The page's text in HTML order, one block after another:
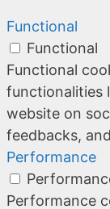
Functional
Functional
Functional
functionalities
website on
feedbacks,
Performance
Performance